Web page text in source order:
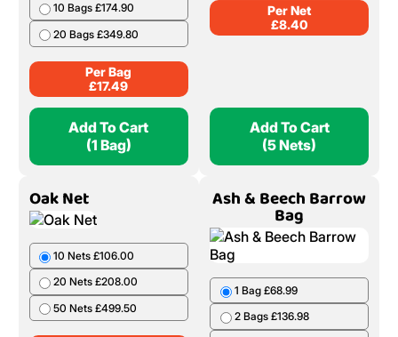
10 Bags £174.90
20 Bags £349.80
Per Bag
£17.49
Add To Cart
(1 Bag)
Per Net
£8.40
Add To Cart
(5 Nets)
Oak Net
10 Nets £106.00
20 Nets £208.00
50 Nets £499.50
Ash & Beech Barrow
Bag
1 Bag £68.99
2 Bags £136.98